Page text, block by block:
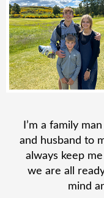
I’m a family
and husband to
always keep
we are all
mind